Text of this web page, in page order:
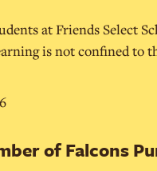
at Friends Select
is not confined to
of Falcons